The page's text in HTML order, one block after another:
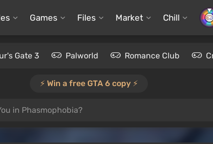
Games Files Market Chill
Gate 3 Palworld Romance Club
⚡️ Win a free GTA 6 copy ⚡️
in Phasmophobia?